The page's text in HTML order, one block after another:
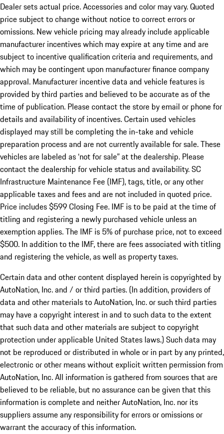
Dealer sets actual price. Accessories and color may vary. Quoted
price subject to change without notice to correct errors or
omissions. New vehicle pricing may already include applicable
manufacturer incentives which may expire at any time and are
subject to incentive qualification criteria and requirements, and
which may be contingent upon manufacturer finance company
approval. Manufacturer incentive data and vehicle features is
provided by third parties and believed to be accurate as of the
time of publication. Please contact the store by email or phone for
details and availability of incentives. Certain used vehicles
displayed may still be completing the in-take and vehicle
preparation process and are not currently available for sale. These
vehicles are labeled as ‘not for sale” at the dealership. Please
contact the dealership for vehicle status and availability. SC
Infrastructure Maintenance Fee (IMF), tags, title, or any other
applicable taxes and fees and are not included in quoted price.
Price includes $599 Closing Fee. IMF is to be paid at the time of
titling and registering a newly purchased vehicle unless an
exemption applies. The IMF is 5% of purchase price, not to exceed
$500. In addition to the IMF, there are fees associated with titling
and registering the vehicle, as well as property taxes.
Certain data and other content displayed herein is copyrighted by
AutoNation, Inc. and / or third parties. (In addition, providers of
data and other materials to AutoNation, Inc. or such third parties
may have a copyright interest in and to such data to the extent
that such data and other materials are subject to copyright
protection under applicable United States laws.) Such data may
not be reproduced or distributed in whole or in part by any printed,
electronic or other means without explicit written permission from
AutoNation, Inc. All information is gathered from sources that are
believed to be reliable, but no assurance can be given that this
information is complete and neither AutoNation, Inc. nor its
suppliers assume any responsibility for errors or omissions or
warrant the accuracy of this information.